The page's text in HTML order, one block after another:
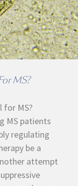
MS?
for MS?
MS patients
regulating
be a
attempt